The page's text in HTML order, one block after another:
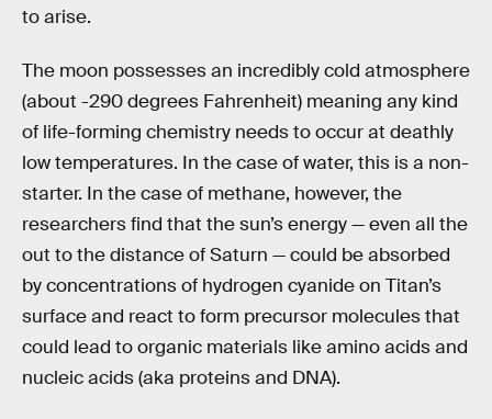
to arise.
The moon possesses an incredibly cold atmosphere
(about -290 degrees Fahrenheit) meaning any kind
of life-forming chemistry needs to occur at deathly
low temperatures. In the case of water, this is a non-
starter. In the case of methane, however, the
researchers find that the sun’s energy — even all the
out to the distance of Saturn — could be absorbed
by concentrations of hydrogen cyanide on Titan’s
surface and react to form precursor molecules that
could lead to organic materials like amino acids and
nucleic acids (aka proteins and DNA).